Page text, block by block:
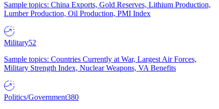
Sample topics: China Exports, Gold Reserves, Lithium Production,
Lumber Production, Oil Production, PMI Index
Military52
Sample topics: Countries Currently at War, Largest Air Forces,
Military Strength Index, Nuclear Weapons, VA Benefits
Politics/Government380